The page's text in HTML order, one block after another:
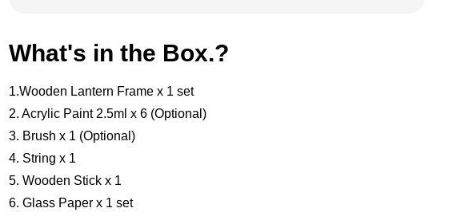
What's in the Box.?
1.Wooden Lantern Frame x 1 set
2. Acrylic Paint 2.5ml x 6 (Optional)
3. Brush x 1 (Optional)
4. String x 1
5. Wooden Stick x 1
6. Glass Paper x 1 set